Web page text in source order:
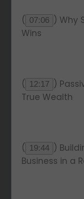
( 07:06 ) Why
Wins
( 12:17 )
True Wealth
( 19:44 )
Business in a